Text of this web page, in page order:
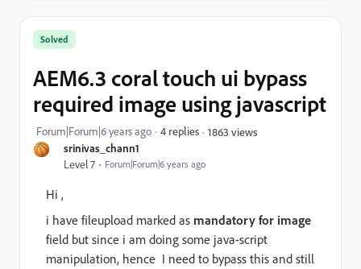
srinivas_chann1
Level 7 Forum|Forum|6 years ago
Solved
AEM6.3 coral touch ui bypass
required image using javascript
Forum|Forum|6 years ago 4 replies 1863 views
Hi ,
i have fileupload marked as mandatory for image
field but since i am doing some java-script
manipulation, hence I need to bypass this and still